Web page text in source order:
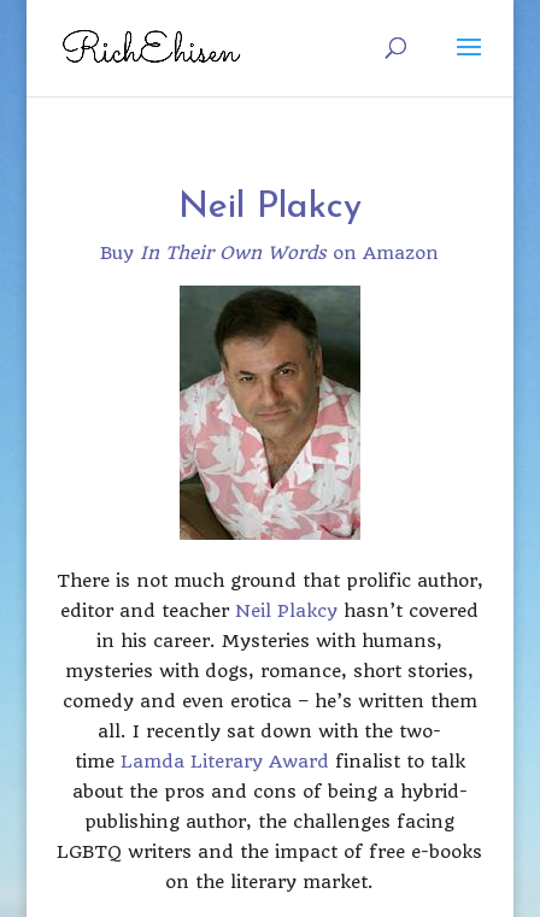
Neil Plakcy
Buy In Their Own Wordson Amazon
There is not much ground that prolific author,
editor and teacherNeil Plakcy hasn’t covered
in his career. Mysteries with humans,
mysteries with dogs, romance, short stories,
comedy and even erotica – he’s written them
all. I recently sat down with the two-
time Lamda Literary Award finalist to talk
about the pros and cons of being a hybrid-
publishing author, the challenges facing
LGBTQ writers and the impact of free e-books
on the literary market.